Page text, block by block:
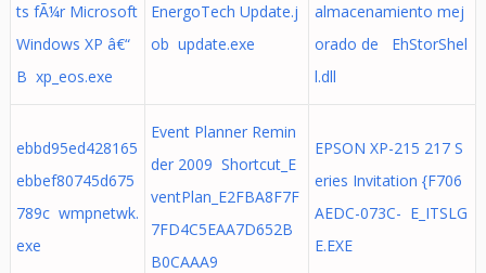
ts fÃ¼r Microsoft
Windows XP â€“
B xp_eos.exe
EnergoTech Update.j
ob update.exe
almacenamiento mej
orado de EhStorShel
l.dll
ebbd95ed428165
ebbef80745d675
789c wmpnetwk.
exe
Event Planner Remin
der 2009 Shortcut_E
ventPlan_E2FBA8F7F
7FD4C5EAA7D652B
B0CAAA9
EPSON XP-215 217 S
eries Invitation {F706
AEDC-073C- E_ITSLG
E.EXE